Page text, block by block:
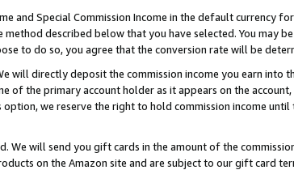
and Special Commission Income in the default currency
method described below that you have selected. You may
to do so, you agree that the conversion rate will be
will directly deposit the commission income you earn into
of the primary account holder as it appears on the
we reserve the right to hold commission income
We will send you gift cards in the amount of the
on the Amazon site and are subject to our gift card